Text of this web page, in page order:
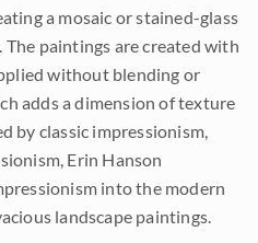
a mosaic or stained-glass
paintings are created with
without blending or
adds a dimension of texture
by classic impressionism,
Erin Hanson
into the modern
landscape paintings.